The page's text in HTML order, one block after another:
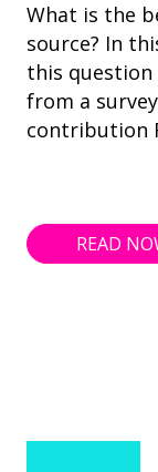
What is the
source? In
this
from a
contribution
READ